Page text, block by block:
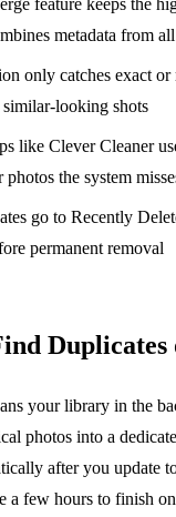
metadata from
only catches exact
looking shots
like Clever Cleaner
the system
go to Recently
permanent removal
Duplicates
your library in the
photos into a
after you update
a few hours to finish